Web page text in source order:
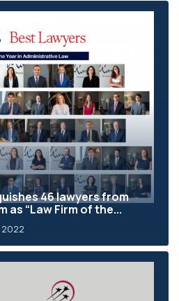
46 lawyers from
as “Law Firm of the...
2022